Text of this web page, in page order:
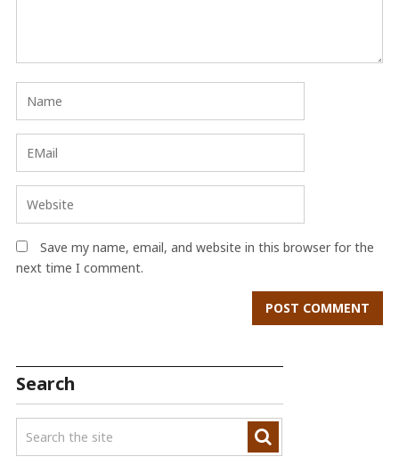
Save my name, email, and website in this browser for the
next time I comment.
Search